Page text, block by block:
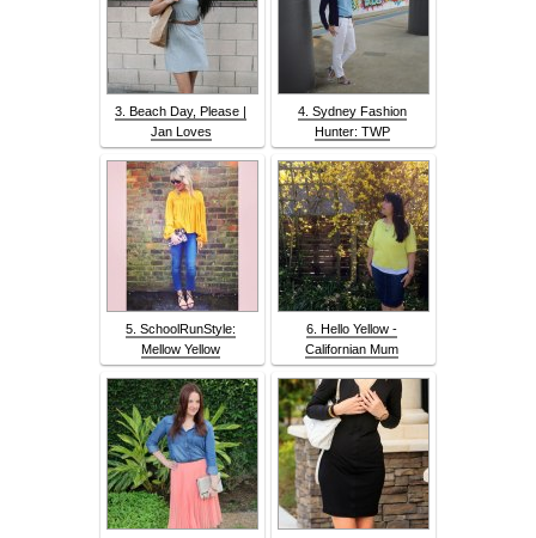
3. Beach Day, Please |
Jan Loves
4. Sydney Fashion
Hunter: TWP
5. SchoolRunStyle:
Mellow Yellow
6. Hello Yellow -
Californian Mum